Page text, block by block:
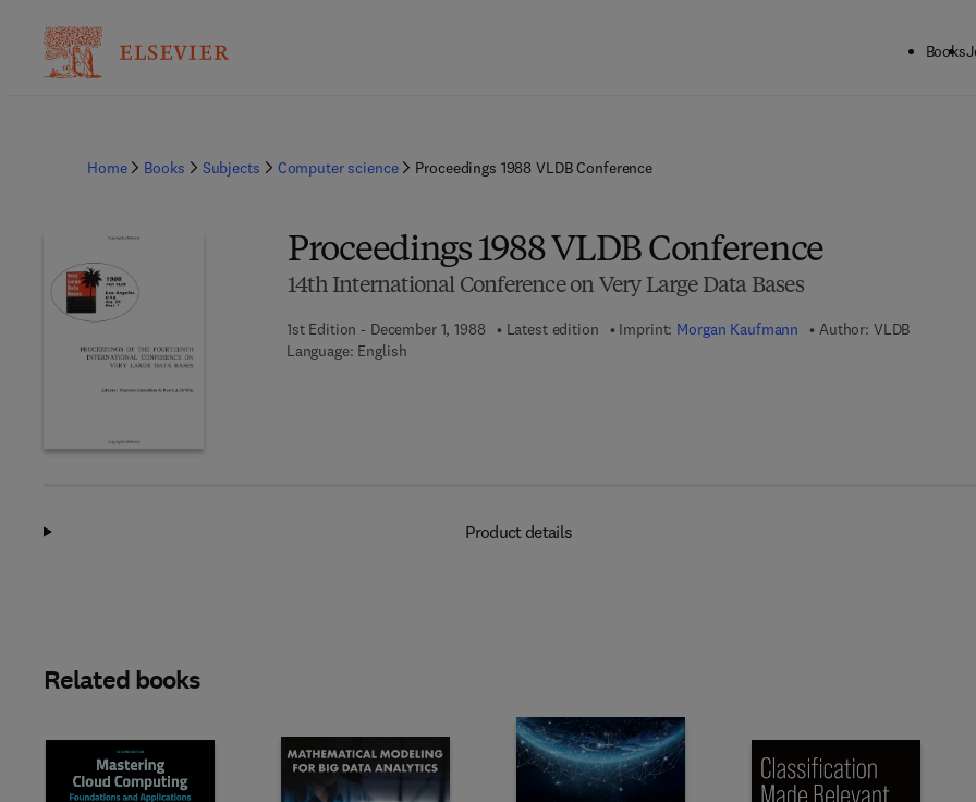
Books
Home Books Subjects Computer science Proceedings 1988 VLDB Conference
Proceedings 1988 VLDB Conference
14th International Conference on Very Large Data Bases
1st Edition - December 1, 1988 Latest edition Imprint: Morgan Kaufmann Author: VLDB
Language: English
Product details
Related books